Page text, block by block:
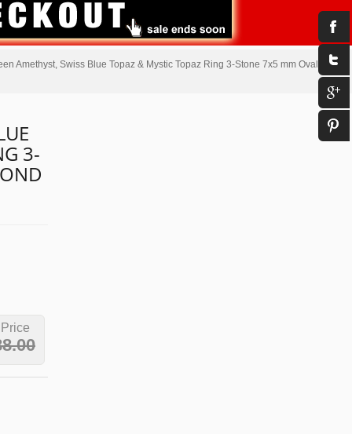
Amethyst, Swiss Blue Topaz & Mystic Topaz Ring 3-Stone 7x5 mm Oval
3-